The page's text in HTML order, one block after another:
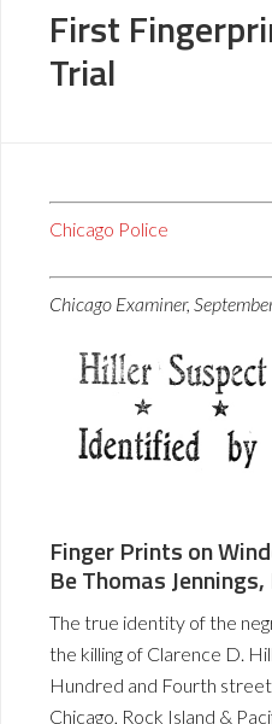
First
Trial
Chicago Police
Chicago Examiner,
Finger Prints on
Be Thomas
The true identity of the
the killing of Clarence D.
Hundred and Fourth
Chicago, Rock Island &